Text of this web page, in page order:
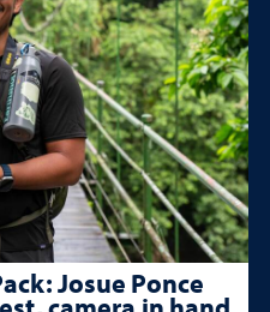
Josue Ponce